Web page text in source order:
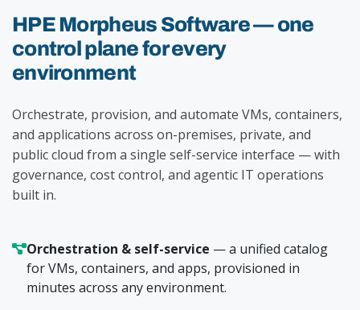
HPE Morpheus Software — one
control plane for every
environment
Orchestrate, provision, and automate VMs, containers,
and applications across on-premises, private, and
public cloud from a single self-service interface — with
governance, cost control, and agentic IT operations
built in.
Orchestration & self-service — a unified catalog
for VMs, containers, and apps, provisioned in
minutes across any environment.